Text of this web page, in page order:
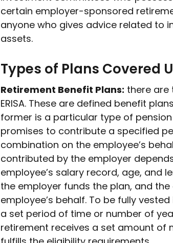
certain employer-sponsored
anyone who gives advice related to
assets.
Types of Plans Covered
Retirement Benefit Plans: there are
ERISA. These are defined benefit
former is a particular type of
promises to contribute a specified
combination on the employee’s
contributed by the employer
employee’s salary record, age, and
the employer funds the plan, and
employee’s behalf. To be fully
a set period of time or number of
retirement receives a set amount of